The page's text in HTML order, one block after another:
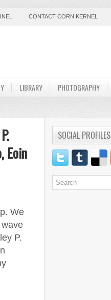
CONTACT CORN KERNEL
LIBRARY PHOTOGRAPHY
Eoin
We
P.
SOCIAL PROFILES